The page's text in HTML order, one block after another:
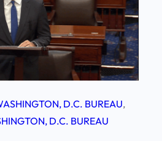
D.C. BUREAU
D.C. BUREAU